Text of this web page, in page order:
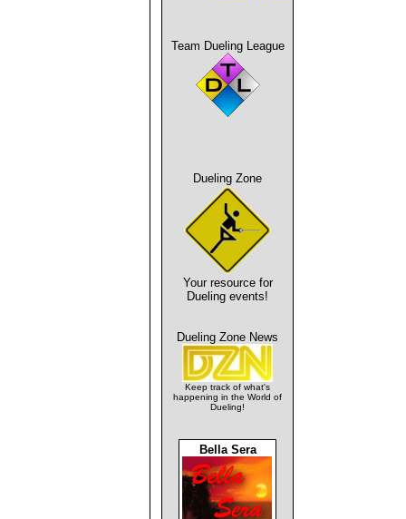
Team Dueling League
Dueling Zone
Your resource for
Dueling events!
Dueling Zone News
Keep track of what's
happening in the World of
Dueling!
Bella Sera